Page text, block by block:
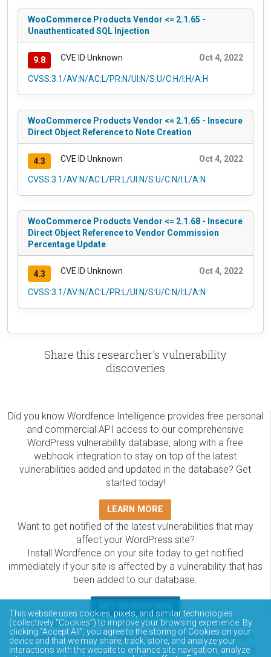
WooCommerce Products Vendor <= 2.1.65 -
Unauthenticated SQL Injection
9.8 CVE ID Unknown Oct 4, 2022
CVSS:3.1/AV:N/AC:L/PR:N/UI:N/S:U/C:H/I:H/A:H
WooCommerce Products Vendor <= 2.1.65 - Insecure
Direct Object Reference to Note Creation
4.3 CVE ID Unknown Oct 4, 2022
CVSS:3.1/AV:N/AC:L/PR:L/UI:N/S:U/C:N/I:L/A:N
WooCommerce Products Vendor <= 2.1.68 - Insecure
Direct Object Reference to Vendor Commission
Percentage Update
4.3 CVE ID Unknown Oct 4, 2022
CVSS:3.1/AV:N/AC:L/PR:L/UI:N/S:U/C:N/I:L/A:N
Share this researcher's vulnerability
discoveries
Did you know Wordfence Intelligence provides free personal
and commercial API access to our comprehensive
WordPress vulnerability database, along with a free
webhook integration to stay on top of the latest
vulnerabilities added and updated in the database? Get
started today!
LEARN MORE
Want to get notified of the latest vulnerabilities that may
affect your WordPress site?
Install Wordfence on your site today to get notified
immediately if your site is affected by a vulnerability that has
been added to our database.
The Wordfence Intelligence WordPress vulnerability
database is completely free to access and query via API.
Please review the documentation on how to access and
This website uses cookies, pixels, and similar technologies
(collectively “Cookies”) to improve your browsing experience. By
clicking “Accept All”, you agree to the storing of Cookies on your
device and that we may share, track, store, and analyze your
interactions with the website to enhance site navigation, analyze